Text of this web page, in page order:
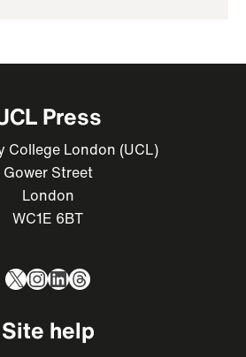
Press
College London (UCL)
Gower Street
London
WC1E 6BT
X Instagram
LinkedIn
Threads
Site help